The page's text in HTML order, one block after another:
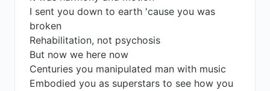
I sent you down to earth 'cause you was
broken
Rehabilitation, not psychosis
But now we here now
Centuries you manipulated man with music
Embodied you as superstars to see how you